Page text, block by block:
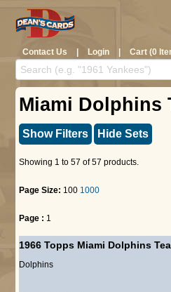
Contact Us | Login | Cart (0
Miami Dolphins
Show Filters Hide Sets
Showing 1 to 57 of 57 products.
Page Size: 100 1000
Page : 1
1966 Topps Miami Dolphins
Dolphins